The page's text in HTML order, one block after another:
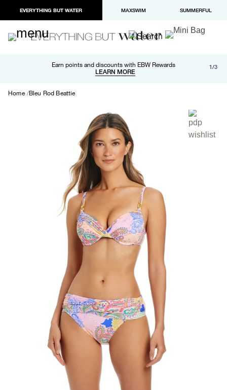
EVERYTHING BUT WATER MAXSWIM SUMMERFUL
Earn points and discounts with EBW Rewards
LEARN MORE
Free shipping and returns on orders over $100
LEARN MORE
Paypal and Apple Pay now available in checkout 1/3
Home Bleu Rod Beattie